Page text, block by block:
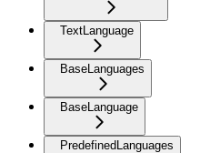
TextLanguage
BaseLanguages
BaseLanguage
PredefinedLanguages